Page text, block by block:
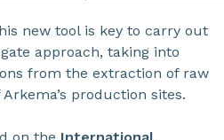
new tool is key to carry out
approach, taking into
from the extraction of raw
production sites.